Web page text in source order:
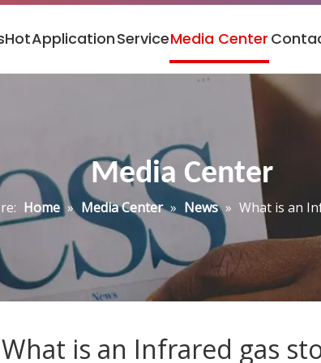
HotApplicationServiceMedia Center
Media Center
Home » Media Center » News » What is an
What is an Infrared gas